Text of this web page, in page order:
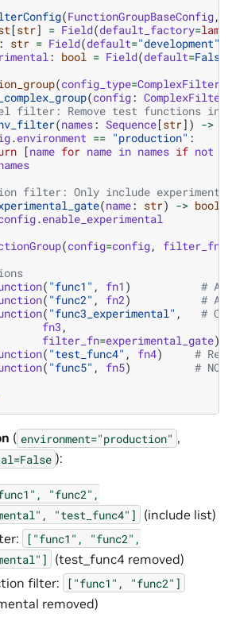
(FunctionGroupBaseConfig,
[str] = Field(default_factory=
: str = Field(default="development"
: bool = Field(default=False
(config_type=
(config:
filter: Remove test functions in
(names: Sequence[str]) ->
.environment == "production" :
[name for name in names if not
filter: Only include
(name: str) -> bool
.enable_experimental
(config=config, filter_fn
( "func1" , fn1 )
#
( "func2" , fn2)
#
( "func3_experimental" ,
#
fn3 ,
filter_fn=experimental_gate)
( "test_func4" , fn4)
#
( "func5" , fn5)
#
( environment="production" ,
):
"func2",
"test_func4"]
(include list)
["func1",
"func2",
(test_func4 removed)
filter:
["func1", "func2"]
removed)